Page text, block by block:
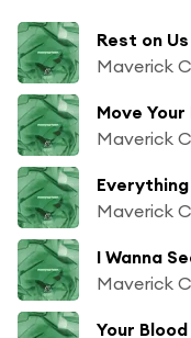
Maverick
Maverick
Maverick
Maverick